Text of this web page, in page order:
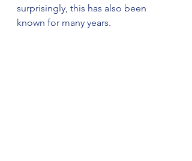
surprisingly, this has also been
known for many years.